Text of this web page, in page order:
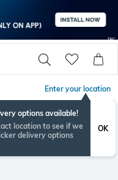
Enter your location
options available!
location to see if we
delivery options
OK